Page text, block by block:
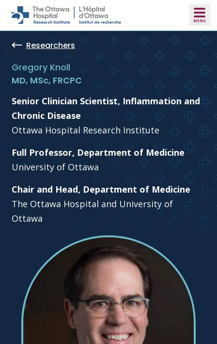
Skip to main content
Researchers
Gregory Knoll
MD, MSc, FRCPC
Senior Clinician Scientist, Inflammation and
Chronic Disease
Ottawa Hospital Research Institute
Full Professor, Department of Medicine
University of Ottawa
Chair and Head, Department of Medicine
The Ottawa Hospital and University of
Ottawa